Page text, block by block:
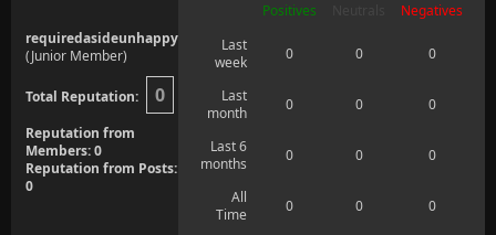
requiredasideunhappy
(Junior Member)
Total Reputation: 0
Reputation from
Members: 0
Reputation from Posts:
0
Positives
Negatives
Last
week
0 0 0
Last
month
0 0 0
Last 6
months
0 0 0
All
Time
0 0 0